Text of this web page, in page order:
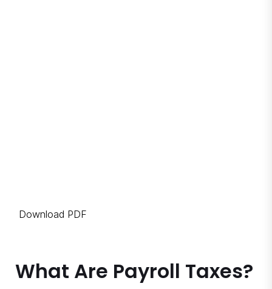
Download PDF
What Are Payroll Taxes?